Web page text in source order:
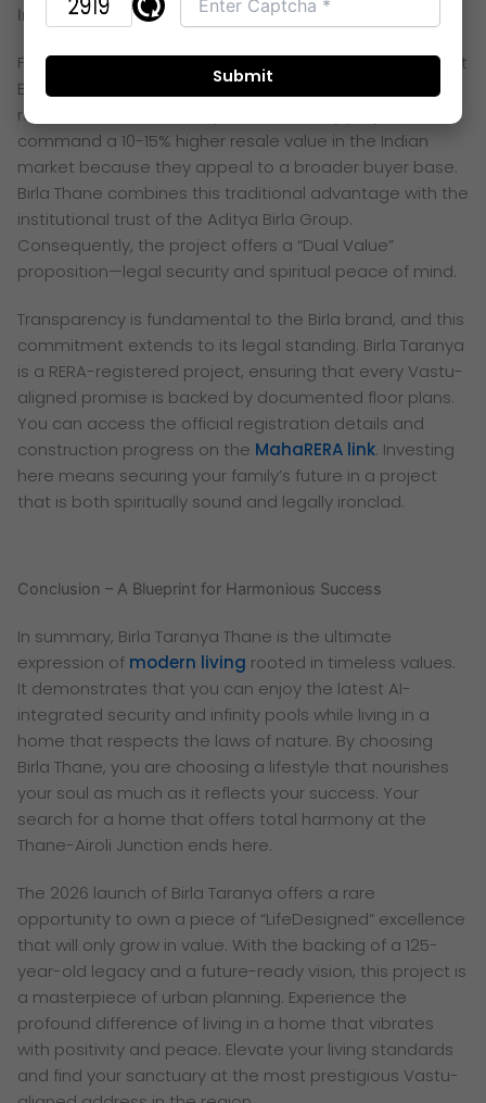
Investment Value of Vastu-Compliant Branded Homes
For the savvy 2026 investor, a Vastu-compliant home at
Birla Taranya Thane represents a highly liquid and
resilient asset. Historically, Vastu-friendly properties
command a 10-15% higher resale value in the Indian
market because they appeal to a broader buyer base.
Birla Thane combines this traditional advantage with the
institutional trust of the Aditya Birla Group.
Consequently, the project offers a “Dual Value”
proposition—legal security and spiritual peace of mind.
Transparency is fundamental to the Birla brand, and this
commitment extends to its legal standing. Birla Taranya
is a RERA-registered project, ensuring that every Vastu-
aligned promise is backed by documented floor plans.
You can access the official registration details and
construction progress on the MahaRERA link. Investing
here means securing your family’s future in a project
that is both spiritually sound and legally ironclad.
Conclusion – A Blueprint for Harmonious Success
In summary, Birla Taranya Thane is the ultimate
expression of modern living rooted in timeless values.
It demonstrates that you can enjoy the latest AI-
integrated security and infinity pools while living in a
home that respects the laws of nature. By choosing
Birla Thane, you are choosing a lifestyle that nourishes
your soul as much as it reflects your success. Your
search for a home that offers total harmony at the
Thane-Airoli Junction ends here.
The 2026 launch of Birla Taranya offers a rare
opportunity to own a piece of “LifeDesigned” excellence
that will only grow in value. With the backing of a 125-
year-old legacy and a future-ready vision, this project is
a masterpiece of urban planning. Experience the
profound difference of living in a home that vibrates
with positivity and peace. Elevate your living standards
and find your sanctuary at the most prestigious Vastu-